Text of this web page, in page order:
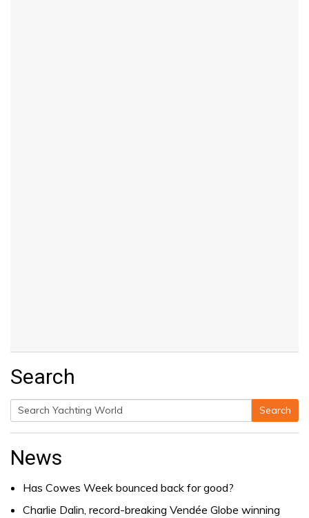
Search
Search
Search
News
Has Cowes Week bounced back for good?
Charlie Dalin, record-breaking Vendée Globe winning